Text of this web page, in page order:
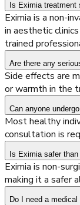
Is Eximia treatment
Eximia is a non-
in aesthetic
trained
Are there any
Side effects are
or warmth in the
Can anyone
Most healthy
consultation is
Is Eximia safer
Eximia is non-
making it a safer
Do I need a